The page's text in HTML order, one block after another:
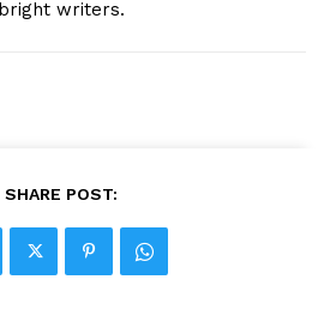
bright writers.
SHARE POST: